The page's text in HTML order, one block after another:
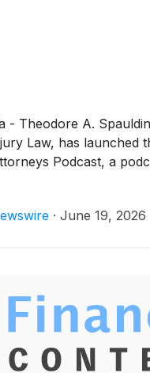
- Theodore A.
Law, has launched
Podcast, a
· June 19, 2026